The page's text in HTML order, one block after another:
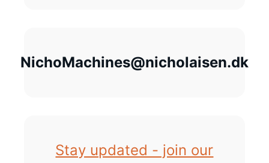
NichoMachines@nicholaisen.dk
Stay updated - join our